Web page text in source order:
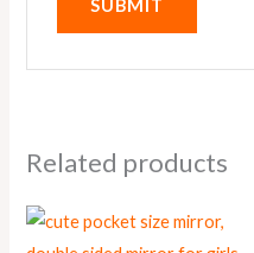
Related products